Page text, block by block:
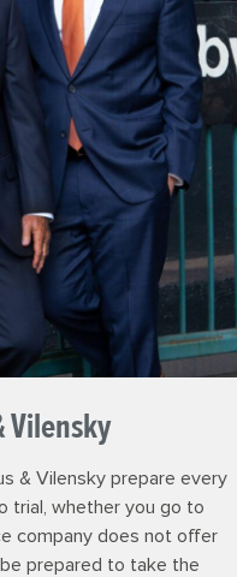
Vilensky
& Vilensky prepare every
trial, whether you go to
company does not offer
prepared to take the